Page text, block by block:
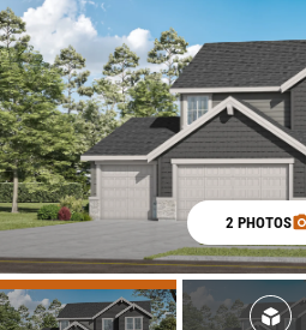
2 PHOTOS